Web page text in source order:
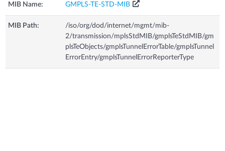
MIB Name: GMPLS-TE-STD-MIB
MIB Path:
/iso/org/dod/internet/mgmt/mib-
2/transmission/mplsStdMIB/gmplsTeStdMIB/gm
plsTeObjects/gmplsTunnelErrorTable/gmplsTunnel
ErrorEntry/gmplsTunnelErrorReporterType